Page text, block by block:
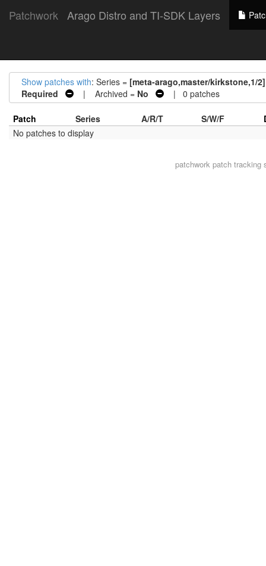
Patchwork Arago Distro and TI-SDK Layers
Show patches with: Series = [meta-arago,master/kirkstone,1/
Required
| Archived = No | 0 patches
Patch Series A/R/T S/W/F
No patches to display
patchworkpatch tracking